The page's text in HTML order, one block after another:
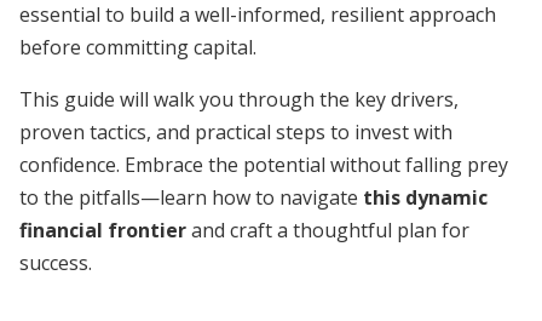
essential to build a well-informed, resilient approach
before committing capital.
This guide will walk you through the key drivers,
proven tactics, and practical steps to invest with
confidence. Embrace the potential without falling prey
to the pitfalls—learn how to navigate this dynamic
financial frontierand craft a thoughtful plan for
success.